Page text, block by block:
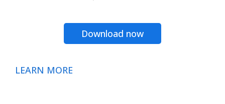
Download now
LEARN MORE